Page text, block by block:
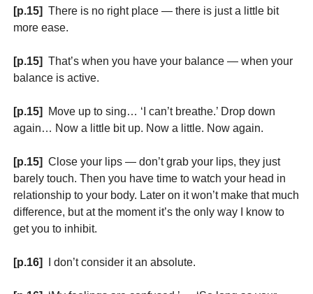
[p.15] There is no right place — there is just a little bit
more ease.
[p.15] That’s when you have your balance — when your
balance is active.
[p.15]
Move up to sing… ‘I can’t breathe.’ Drop down
again… Now a little bit up. Now a little. Now again.
[p.15] Close your lips — don’t grab your lips, they just
barely touch. Then you have time to watch your head in
relationship to your body. Later on it won’t make that much
difference, but at the moment it’s the only way I know to
get you to inhibit.
[p.16] I don’t consider it an absolute.